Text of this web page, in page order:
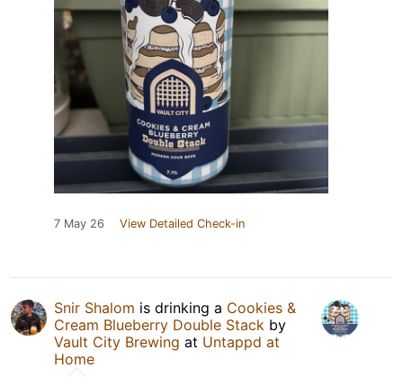
7 May 26 View Detailed Check-in
Snir Shalom is drinking a Cookies &
Cream Blueberry Double Stack by
Vault City Brewing at Untappd at
Home